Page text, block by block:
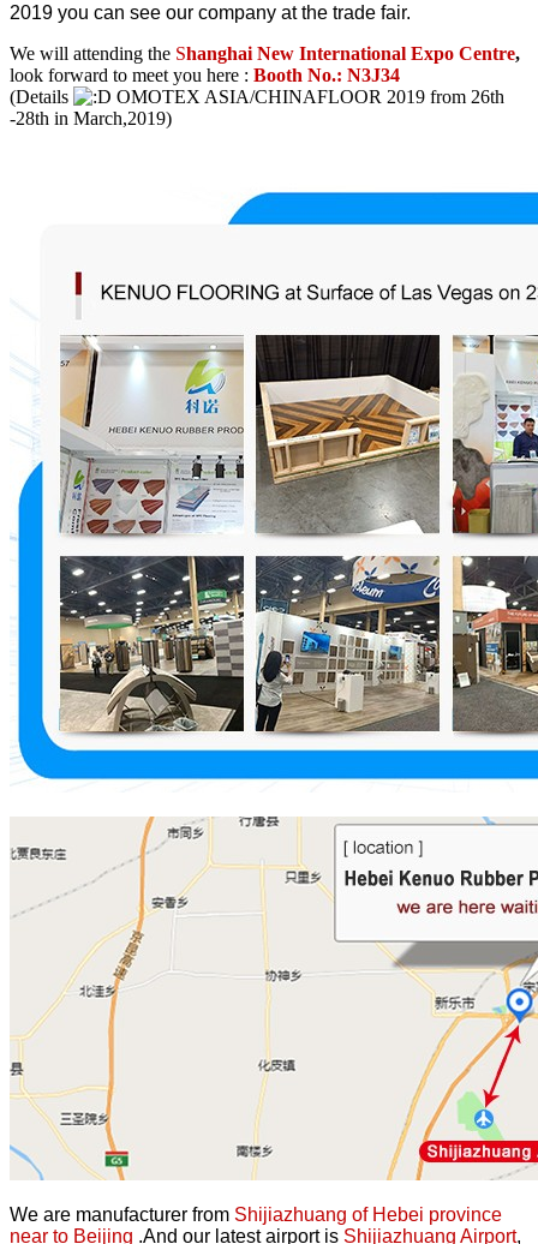
2019 you can see our company at the trade fair.
We will attending the Shanghai New International Expo Centre,
look forward to meet you here : Booth No.: N3J34
(Details
OMOTEX ASIA/CHINAFLOOR 2019 from 26th
-28th in March,2019)
We are manufacturer from Shijiazhuang of Hebei province
near to Beijing .And our latest airport is Shijiazhuang Airport,